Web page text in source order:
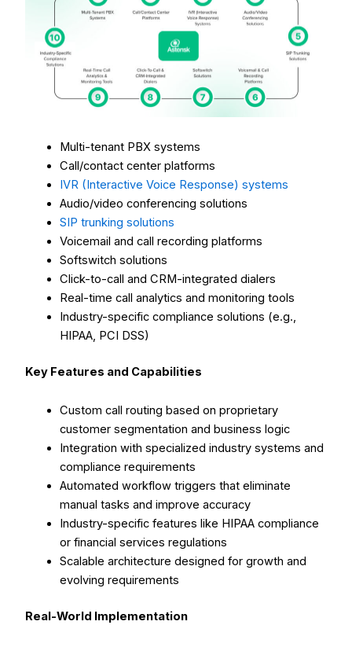
Multi-tenant PBX systems
Call/contact center platforms
IVR (Interactive Voice Response) systems
Audio/video conferencing solutions
SIP trunking solutions
Voicemail and call recording platforms
Softswitch solutions
Click-to-call and CRM-integrated dialers
Real-time call analytics and monitoring tools
Industry-specific compliance solutions (e.g.,
HIPAA, PCI DSS)
Key Features and Capabilities
Custom call routing based on proprietary
customer segmentation and business logic
Integration with specialized industry systems and
compliance requirements
Automated workflow triggers that eliminate
manual tasks and improve accuracy
Industry-specific features like HIPAA compliance
or financial services regulations
Scalable architecture designed for growth and
evolving requirements
Real-World Implementation